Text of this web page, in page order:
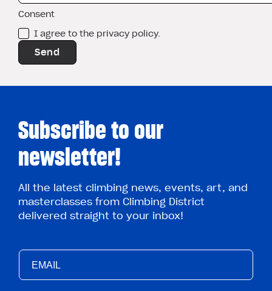
Consent
I agree to the privacy policy.
Subscribe to our
newsletter!
All the latest climbing news, events, art, and
masterclasses from Climbing District
delivered straight to your inbox!